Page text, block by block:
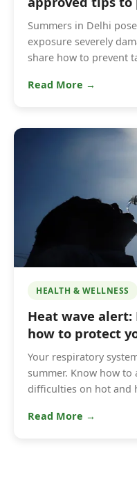
Summers in Delhi
exposure severely
share how to prevent
Read More →
HEALTH & WELLNESS
Heat wave
how to protect
Your respiratory
summer. Know how
difficulties on hot and
Read More →